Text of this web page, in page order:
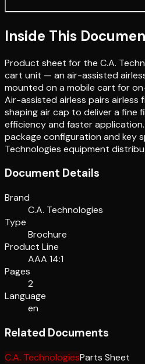
Inside This
Product sheet for the C.A.
cart unit — an air-assisted
mounted on a mobile cart for
Air-assisted airless pairs airless
shaping air cap to deliver a fine
efficiency and faster
package configuration and key
Technologies equipment
Document Details
Brand
C.A. Technologies
Type
Brochure
Product Line
AAA 14:1
Pages
2
Language
en
Related Documents
C.A. TechnologiesParts Sheet